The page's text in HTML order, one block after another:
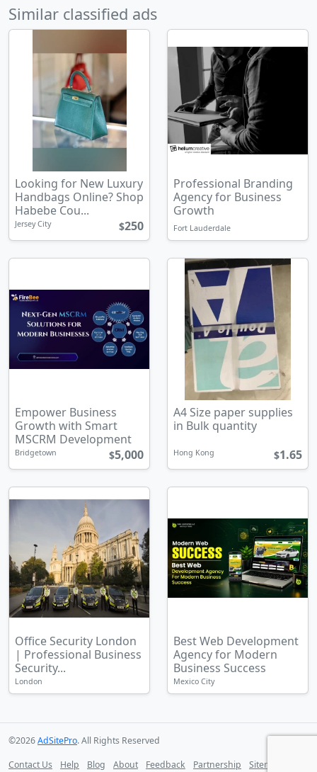
Similar classified ads
Looking for New Luxury
Handbags Online? Shop
Habebe Cou...
Jersey City $250
Professional Branding
Agency for Business
Growth
Fort Lauderdale
Empower Business
Growth with Smart
MSCRM Development
Bridgetown $5,000
A4 Size paper supplies
in Bulk quantity
Hong Kong $1.65
Office Security London
| Professional Business
Security...
London
Best Web Development
Agency for Modern
Business Success
Mexico City
©2026AdSitePro. All Rights Reserved
Contact Us
Help Blog About Feedback Partnership
Sitemap